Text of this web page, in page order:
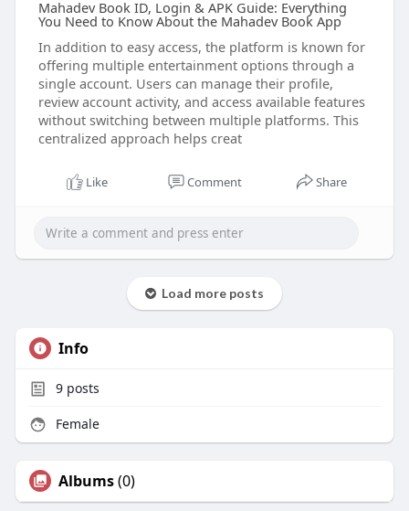
Mahadev Book ID, Login & APK Guide: Everything
You Need to Know About the Mahadev Book App
In addition to easy access, the platform is known for
offering multiple entertainment options through a
single account. Users can manage their profile,
review account activity, and access available features
without switching between multiple platforms. This
centralized approach helps creat
Like Comment Share
Load more posts
Info
9posts
Female
Albums(0)